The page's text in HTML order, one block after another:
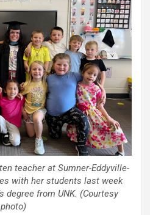
teacher at Sumner-Eddyville-
with her students last week
degree from UNK. (Courtesy
photo)